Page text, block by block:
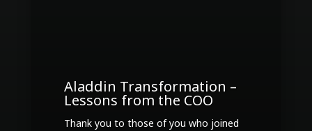
Aladdin Transformation –
Lessons from the COO
Thank you to those of you who joined